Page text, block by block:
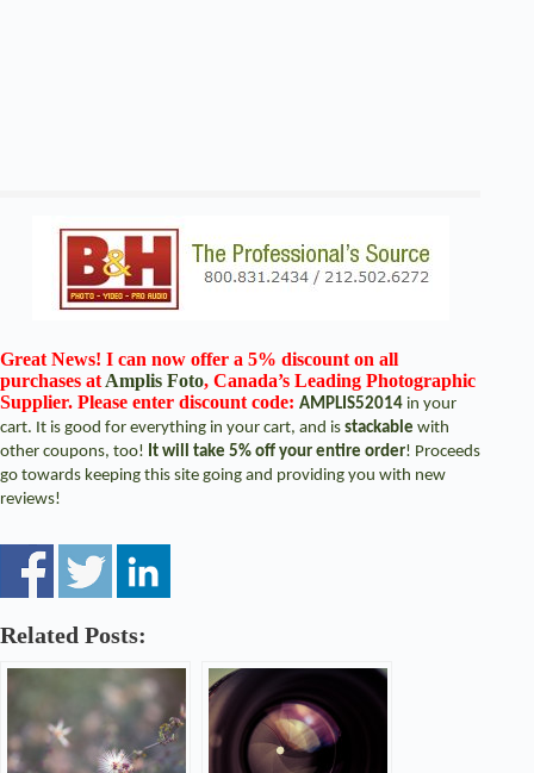
Great News! I can now offer a 5% discount on all
purchases at Amplis Foto, Canada’s Leading Photographic
Supplier. Please enter discount code: AMPLIS52014 in your
cart. It is good for everything in your cart, and is stackable with
other coupons, too! It will take 5% off your entire order! Proceeds
go towards keeping this site going and providing you with new
reviews!
Related Posts: